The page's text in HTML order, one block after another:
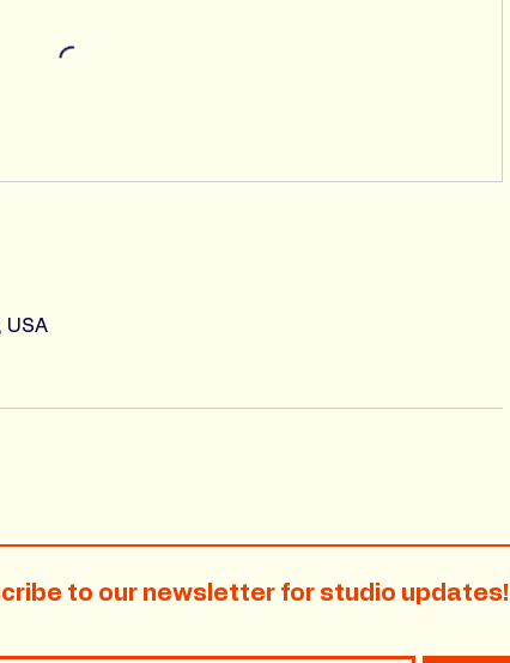
USA
to our newsletter for studio updates!